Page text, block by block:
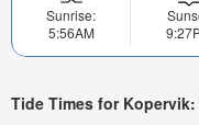
Sunrise:
5:56AM
Tide Times for